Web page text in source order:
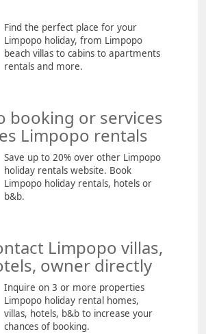
Find the perfect place for your
Limpopo holiday, from Limpopo
beach villas to cabins to apartments
rentals and more.
booking or services
Limpopo rentals
Save up to 20% over other Limpopo
holiday rentals website. Book
Limpopo holiday rentals, hotels or
b&b.
Limpopo villas,
owner directly
Inquire on 3 or more properties
Limpopo holiday rental homes,
villas, hotels, b&b to increase your
chances of booking.